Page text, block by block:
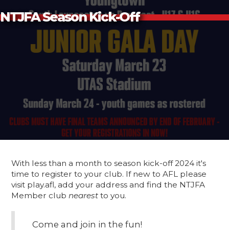
NTJFA Season Kick-Off
With less than a month to season kick-off 2024 it's
time to register to your club. If new to AFL please
visit play.afl, add your address and find the NTJFA
Member clubnearestto you.
Come and join in the fun!